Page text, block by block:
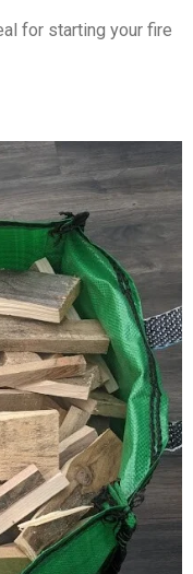
for starting your fire